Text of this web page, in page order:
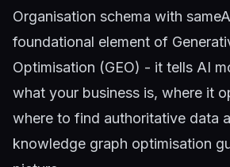
Organisation schema with
foundational element of
Optimisation (GEO) - it tells AI
what your business is, where it
where to find authoritative data
knowledge graph optimisation